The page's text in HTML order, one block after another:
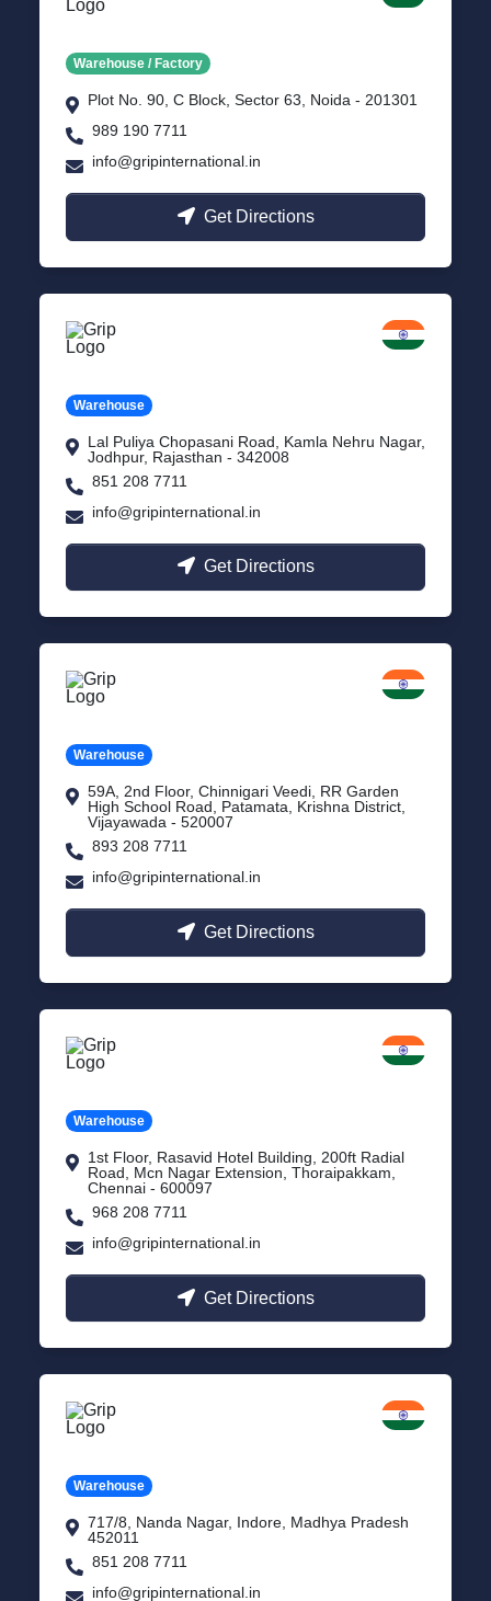
Warehouse / Factory
Plot No. 90, C Block, Sector 63, Noida - 201301
989 190 7711
info@gripinternational.in
Get Directions
Warehouse
Lal Puliya Chopasani Road, Kamla Nehru Nagar,
Jodhpur, Rajasthan - 342008
851 208 7711
info@gripinternational.in
Get Directions
Warehouse
59A, 2nd Floor, Chinnigari Veedi, RR Garden
High School Road, Patamata, Krishna District,
Vijayawada - 520007
893 208 7711
info@gripinternational.in
Get Directions
Warehouse
1st Floor, Rasavid Hotel Building, 200ft Radial
Road, Mcn Nagar Extension, Thoraipakkam,
Chennai - 600097
968 208 7711
info@gripinternational.in
Get Directions
Warehouse
717/8, Nanda Nagar, Indore, Madhya Pradesh
452011
851 208 7711
info@gripinternational.in